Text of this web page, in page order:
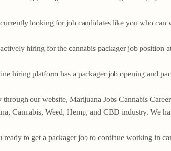
looking for job candidates like you who
hiring for the cannabis packager job position
hiring platform has a packager job opening and
through our website, Marijuana Jobs Cannabis
Cannabis, Weed, Hemp, and CBD industry. We
ready to get a packager job to continue working in